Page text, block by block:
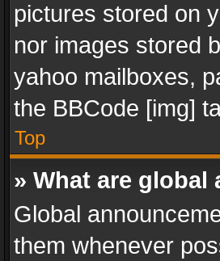
pictures stored on
nor images stored
yahoo mailboxes,
the BBCode [img]
Top
» What are
Global
them whenever